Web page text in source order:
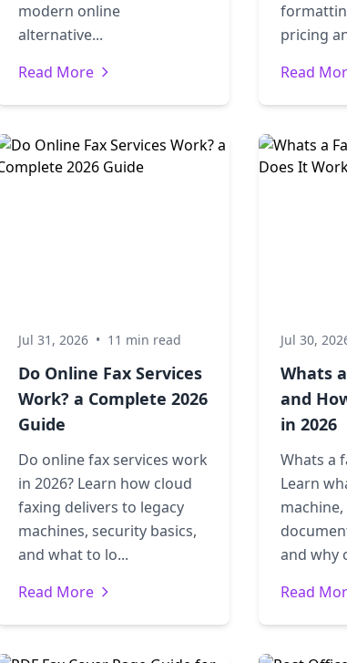
modern online
alternative...
Read More
pricing
Read
Jul 31, 2026 • 11 min read
Do Online Fax Services
Work? a Complete 2026
Guide
Do online fax services work
in 2026? Learn how cloud
faxing delivers to legacy
machines, security basics,
and what to lo...
Read More
Jul 30,
Whats
and
in 2026
Whats a
Learn
and why
Read